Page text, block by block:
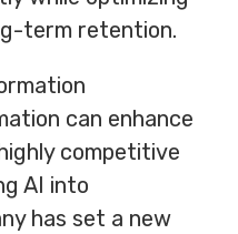
term retention.
can enhance
competitive
AI into
has set a new